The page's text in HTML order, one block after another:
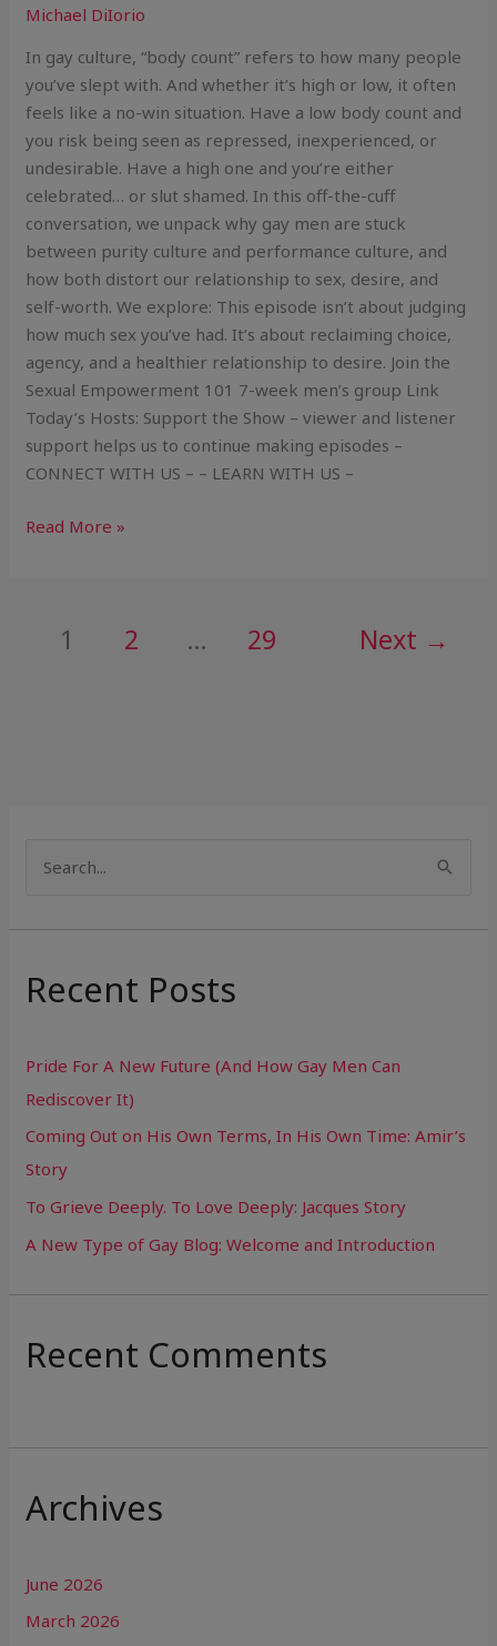
Michael DiIorio
In gay culture, “body count” refers to how many people
you’ve slept with. And whether it’s high or low, it often
feels like a no-win situation. Have a low body count and
you risk being seen as repressed, inexperienced, or
undesirable. Have a high one and you’re either
celebrated… or slut shamed. In this off-the-cuff
conversation, we unpack why gay men are stuck
between purity culture and performance culture, and
how both distort our relationship to sex, desire, and
self-worth. We explore: This episode isn’t about judging
how much sex you’ve had. It’s about reclaiming choice,
agency, and a healthier relationship to desire. Join the
Sexual Empowerment 101 7-week men’s group Link
Today’s Hosts: Support the Show – viewer and listener
support helps us to continue making episodes –
CONNECT WITH US – – LEARN WITH US –
Read More »
1 2 … 29 Next →
a
c
f
o
r
:
Recent Posts
Pride For A New Future (And How Gay Men Can
Rediscover It)
Coming Out on His Own Terms, In His Own Time: Amir’s
Story
To Grieve Deeply. To Love Deeply: Jacques Story
A New Type of Gay Blog: Welcome and Introduction
Recent Comments
Archives
June 2026
March 2026